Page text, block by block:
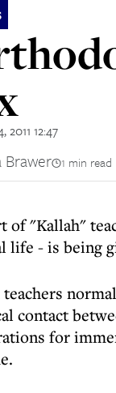
2011 12:47
Brawer 1 min read
of "Kallah"
life - is being
teachers
contact
for